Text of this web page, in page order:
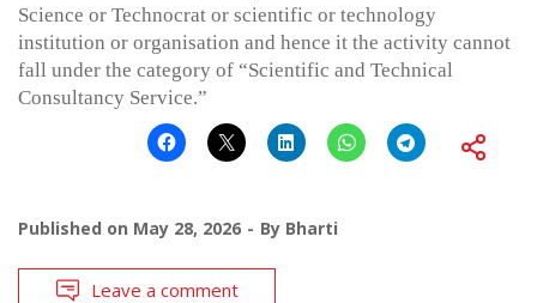
Science or Technocrat or scientific or technology
institution or organisation and hence it the activity cannot
fall under the category of “Scientific and Technical
Consultancy Service.”
Published on May 28, 2026 By Bharti
Leave a comment